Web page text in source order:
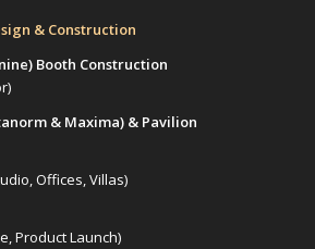
& Construction
Booth Construction
& Maxima) & Pavilion
Offices, Villas)
Product Launch)